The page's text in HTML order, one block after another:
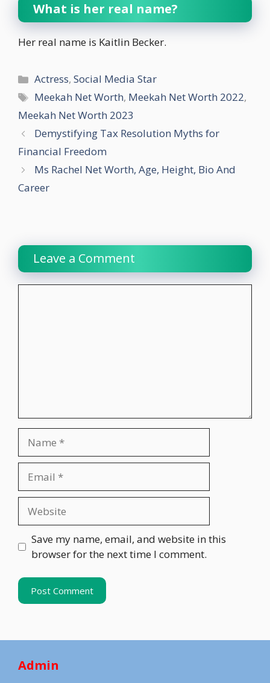
What is her real name?
Her real name is Kaitlin Becker.
Categories
Actress,Social Media Star
Tags
Meekah Net Worth, Meekah Net Worth 2022,
Meekah Net Worth 2023
Demystifying Tax Resolution Myths for
Financial Freedom
Ms Rachel Net Worth, Age, Height, Bio And
Career
Leave a Comment
Save my name, email, and website in this
browser for the next time I comment.
Admin